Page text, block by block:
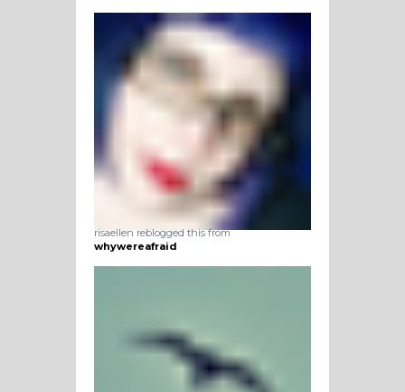
risaellen reblogged this from
whywereafraid